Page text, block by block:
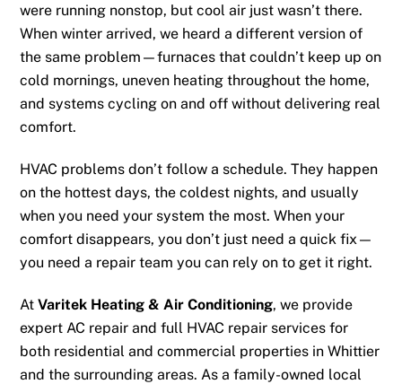
were running nonstop, but cool air just wasn’t there.
When winter arrived, we heard a different version of
the same problem—furnaces that couldn’t keep up on
cold mornings, uneven heating throughout the home,
and systems cycling on and off without delivering real
comfort.
HVAC problems don’t follow a schedule. They happen
on the hottest days, the coldest nights, and usually
when you need your system the most. When your
comfort disappears, you don’t just need a quick fix—
you need a repair team you can rely on to get it right.
AtVaritek Heating & Air Conditioning, we provide
expert AC repair and full HVAC repair services for
both residential and commercial properties in Whittier
and the surrounding areas. As a family-owned local